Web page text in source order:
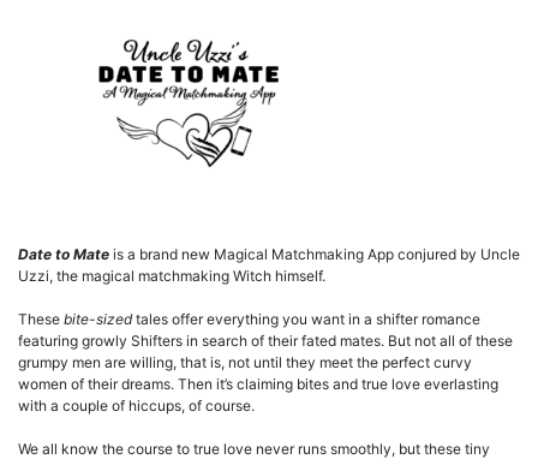
Date to Mate is a brand new Magical Matchmaking App conjured by Uncle
Uzzi, the magical matchmaking Witch himself.
These bite-sizedtales offer everything you want in a shifter romance
featuring growly Shifters in search of their fated mates. But not all of these
grumpy men are willing, that is, not until they meet the perfect curvy
women of their dreams. Then it’s claiming bites and true love everlasting
with a couple of hiccups, of course.
We all know the course to true love never runs smoothly, but these tiny